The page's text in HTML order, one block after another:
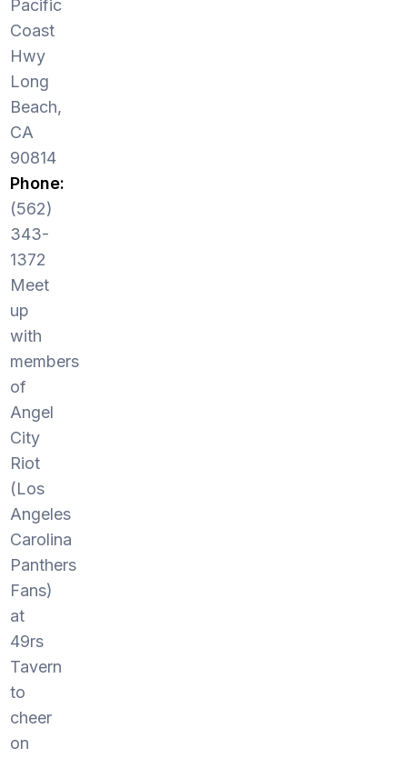
Pacific
Coast
Hwy
Long
Beach,
CA
90814
Phone:
(562)
343-
1372
Meet
up
with
members
of
Angel
City
Riot
(Los
Angeles
Carolina
Panthers
Fans)
at
49rs
Tavern
to
cheer
on